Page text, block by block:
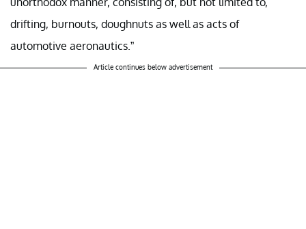
drifting, burnouts, doughnuts as well as acts of
automotive aeronautics.”
Article continues below advertisement